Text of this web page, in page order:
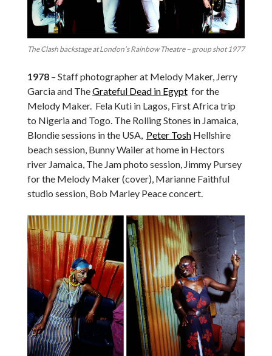
The Clash backstage at London’s Rainbow Theatre – group shot 1977
1978– Staff photographer at Melody Maker, Jerry
Garcia and TheGrateful Dead in Egyptfor the
Melody Maker. Fela Kuti in Lagos, First Africa trip
to Nigeria and Togo. The Rolling Stones in Jamaica,
Blondie sessions in the USA, Peter ToshHellshire
beach session, Bunny Wailer at home in Hectors
river Jamaica, The Jam photo session, Jimmy Pursey
for the Melody Maker (cover), Marianne Faithful
studio session, Bob Marley Peace concert.